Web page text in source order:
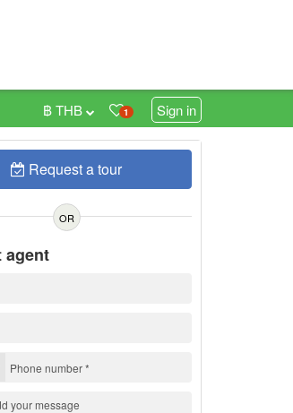
1 Sign in
฿ THB
Request a tour
OR
agent